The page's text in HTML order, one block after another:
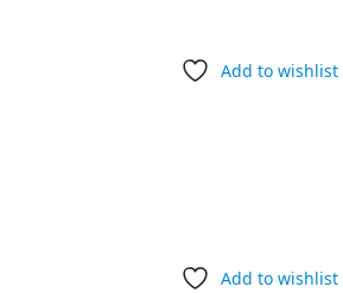
Add to wishlist
Add to wishlist